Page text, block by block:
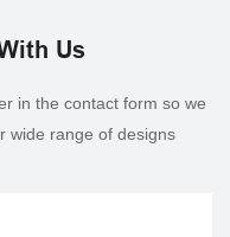
Us
in the contact form so we
wide range of designs